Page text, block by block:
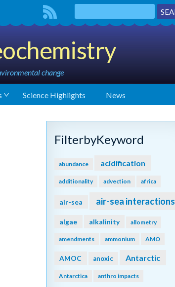
change
Science Highlights News
FilterbyKeyword
abundance acidification
additionality advection africa
air-sea air-sea interactions
algae alkalinity allometry
amendments ammonium AMO
AMOC anoxic Antarctic
Antarctica anthro impacts